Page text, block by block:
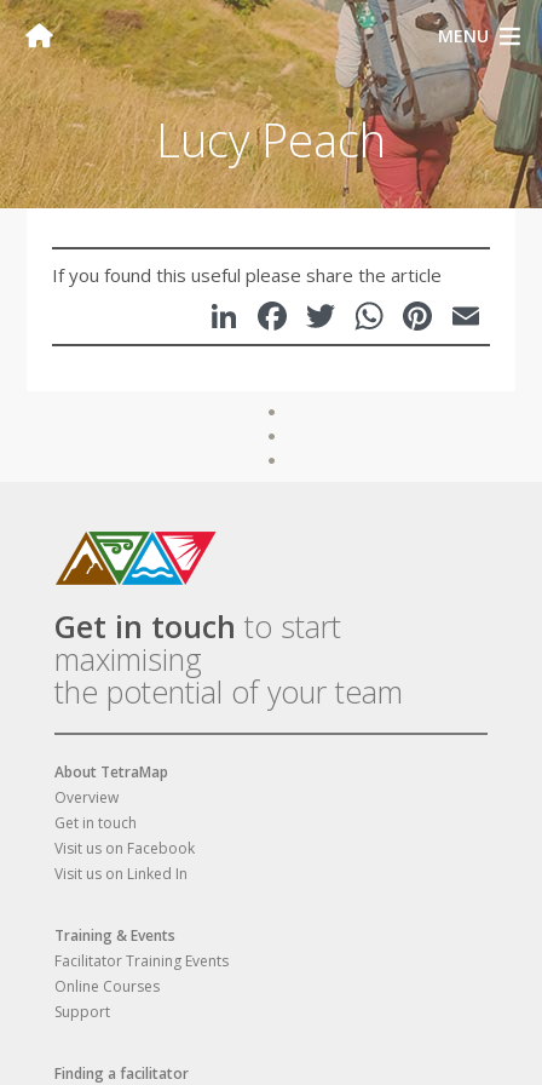
MENU
Lucy Peach
If you found this useful please share the article
LinkedIn
Facebook
Twitter
Get in touch to start
maximising
the potential of your team
About TetraMap
Overview
Get in touch
Visit us on Facebook
Visit us on Linked In
Training & Events
Facilitator Training Events
Online Courses
Support
Finding a facilitator